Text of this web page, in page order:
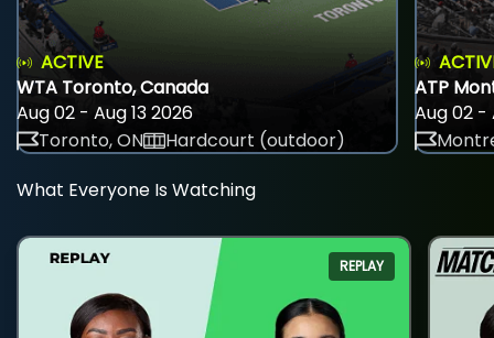
ACTIVE
WTA Toronto, Canada
Aug 02 - Aug 13 2026
Toronto, ON
Hardcourt (outdoor)
ATP
Aug 02 -
What Everyone Is Watching
REPLAY